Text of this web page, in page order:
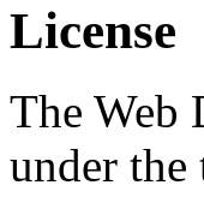
License
The Web
under the